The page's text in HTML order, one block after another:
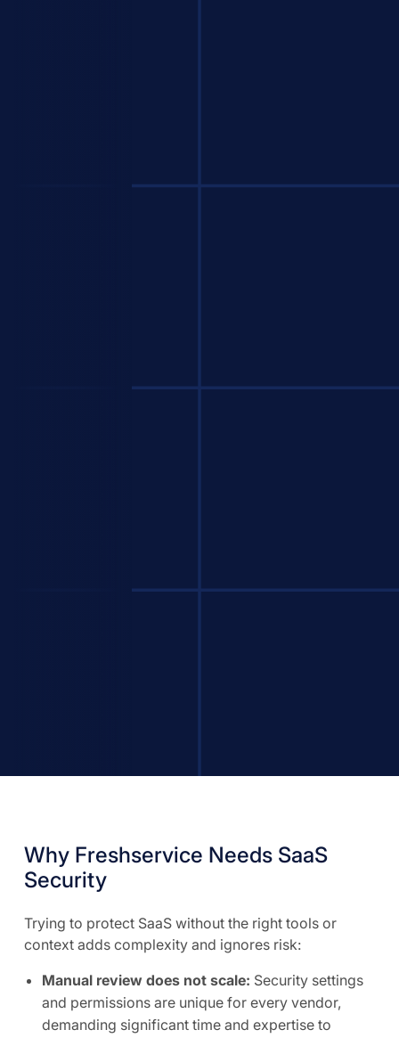
Why Freshservice Needs SaaS
Security
Trying to protect SaaS without the right tools or
context adds complexity and ignores risk:
Manual review does not scale: Security settings
and permissions are unique for every vendor,
demanding significant time and expertise to